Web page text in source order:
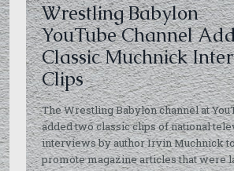
Wrestling Babylon
YouTube Channel
Classic Muchnick
Clips
The Wrestling Babylon channel at
added two classic clips of national
interviews by author Irvin Muchnick
promote magazine articles that were